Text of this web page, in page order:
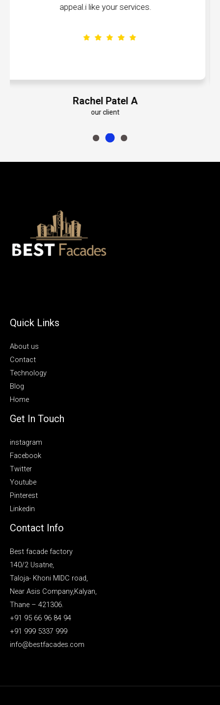
Emily Roberts K
volumes about their dedication to
Quick Links
About us
Contact
Technology
Blog
Home
Get In Touch
instagram
Facebook
Twitter
Youtube
Pinterest
Linkedin
Contact Info
Best facade factory
140/2 Usatne,
Taloja- Khoni MIDC road,
Near Asis Company,Kalyan,
Thane – 421306.
+91 95 66 96 84 94
+91 999 5337 999
info@bestfacades.com